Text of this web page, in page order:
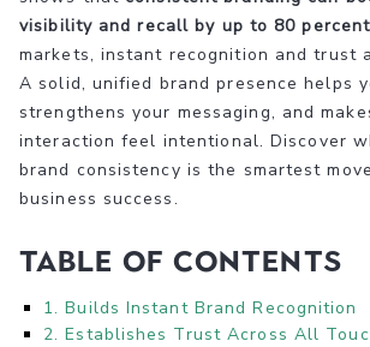
visibility and recall by up to 80 percent
markets, instant recognition and trust
A solid, unified brand presence helps
strengthens your messaging, and
interaction feel intentional. Discover
brand consistency is the smartest
business success.
Table of Contents
1. Builds Instant Brand Recognition
2. Establishes Trust Across All